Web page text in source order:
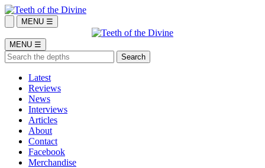
MENU ☰
MENU ☰
Latest
Reviews
News
Interviews
Articles
About
Contact
Facebook
Merchandise